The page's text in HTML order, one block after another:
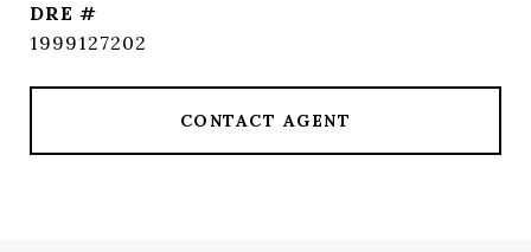
DRE #
1999127202
CONTACT AGENT